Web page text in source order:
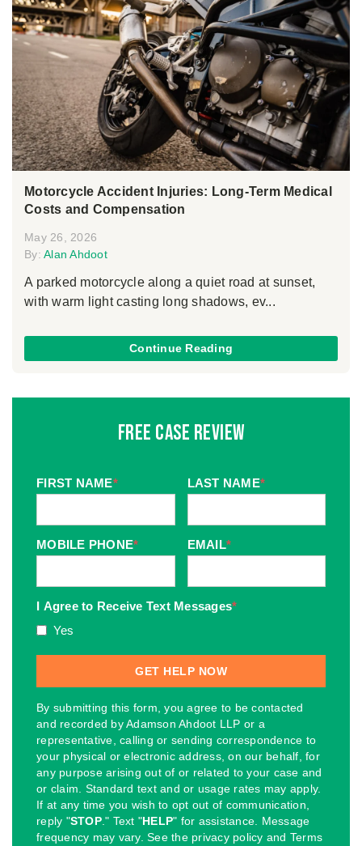
Motorcycle Accident Injuries: Long-Term Medical
Costs and Compensation
May 26, 2026
By: Alan Ahdoot
A parked motorcycle along a quiet road at sunset,
with warm light casting long shadows, ev...
Continue Reading
Free Case Review
FIRST NAME* LAST NAME*
MOBILE PHONE* EMAIL*
I Agree to Receive Text Messages*
Yes
By submitting this form, you agree to be contacted
and recorded by Adamson Ahdoot LLP or a
representative, calling or sending correspondence to
your physical or electronic address, on our behalf, for
any purpose arising out of or related to your case and
or claim. Standard text and or usage rates may apply.
If at any time you wish to opt out of communication,
reply "STOP." Text "HELP" for assistance. Message
frequency may vary. See the privacy policy and Terms